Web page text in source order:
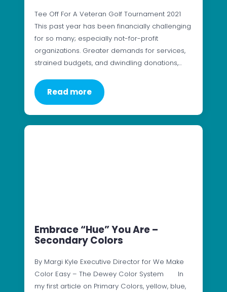
Tee Off For A Veteran Golf Tournament 2021
This past year has been financially challenging
for so many; especially not-for-profit
organizations. Greater demands for services,
strained budgets, and dwindling donations,…
Read more
Embrace “Hue” You Are –
Secondary Colors
By Margi Kyle Executive Director for We Make
Color Easy – The Dewey Color System In
my first article on Primary Colors, yellow, blue,